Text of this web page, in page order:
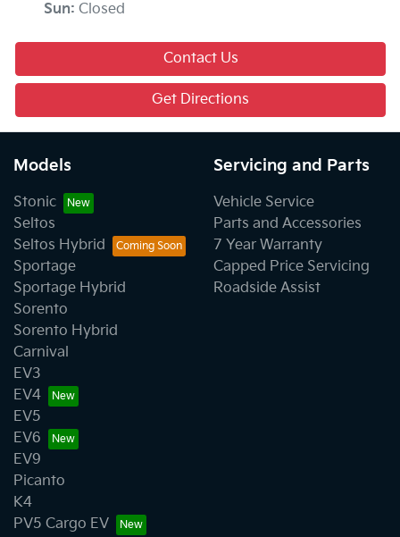
Sun: Closed
Contact Us
Get Directions
Models
Stonic
Seltos
Seltos Hybrid
Sportage
Sportage Hybrid
Sorento
Sorento Hybrid
Carnival
EV3
EV4
EV5
EV6
EV9
Picanto
K4
PV5 Cargo EV
Servicing and Parts
Vehicle Service
Parts and Accessories
7 Year Warranty
Capped Price Servicing
Roadside Assist